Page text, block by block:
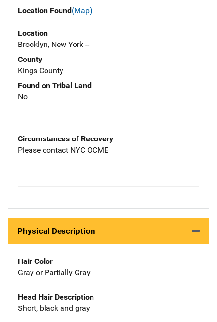
Location Found(Map)
Location
Brooklyn, New York --
County
Kings County
Found on Tribal Land
No
Circumstances of Recovery
Please contact NYC OCME
Physical Description
Hair Color
Gray or Partially Gray
Head Hair Description
Short, black and gray